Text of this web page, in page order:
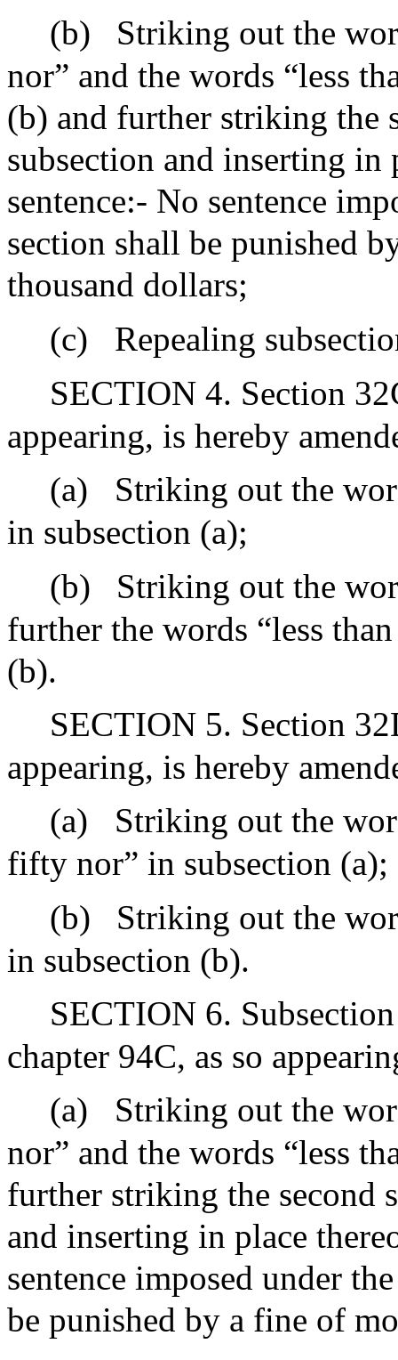
(b)
Striking out the
nor” and the words “less
(b) and further striking the
subsection and inserting
sentence:- No sentence
section shall be punished
thousand dollars;
(c)
Repealing
SECTION 4. Section
appearing, is hereby
(a)
Striking out the
in subsection (a);
(b)
Striking out the
further the words “less
(b).
SECTION 5. Section
appearing, is hereby
(a)
Striking out the
fifty nor” in subsection (a);
(b)
Striking out the
in subsection (b).
SECTION 6.
chapter 94C, as so
(a)
Striking out the
nor” and the words “less
further striking the second
and inserting in place
sentence imposed under
be punished by a fine of